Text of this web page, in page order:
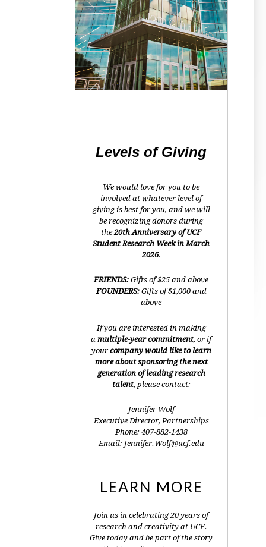
Levels of Giving
We would love for you to be
involved at whatever level of
giving is best for you, and we will
be recognizing donors during
the20th Anniversary of UCF
Student Research Week in March
2026.
FRIENDS: Gifts of $25 and above
FOUNDERS: Gifts of $1,000 and
above
If you are interested in making
amultiple-year commitment, or if
your company would like to learn
more about sponsoring the next
generation of leading research
talent, please contact:
Jennifer Wolf
Executive Director, Partnerships
Phone: 407-882-1438
Email: Jennifer.Wolf@ucf.edu
LEARN MORE
Join us in celebrating 20 years of
research and creativity at UCF.
Give today and be part of the story